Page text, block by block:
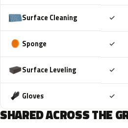
Surface Cleaning ✓
Sponge ✓
Surface Leveling ✓
Gloves ✓
SHARED ACROSS THE